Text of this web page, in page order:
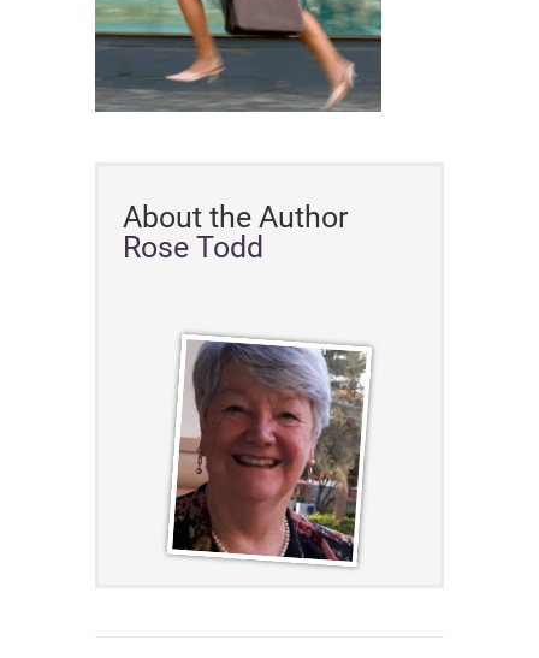
About the Author
Rose Todd